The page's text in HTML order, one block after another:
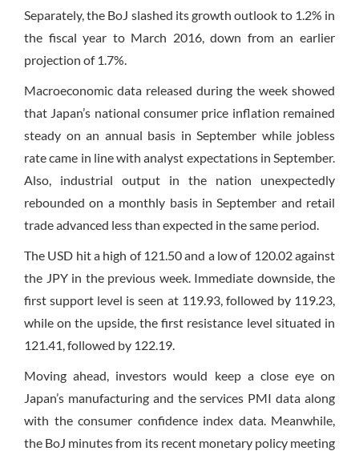
Separately, the BoJ slashed its growth outlook to 1.2% in
the fiscal year to March 2016, down from an earlier
projection of 1.7%.
Macroeconomic data released during the week showed
that Japan’s national consumer price inflation remained
steady on an annual basis in September while jobless
rate came in line with analyst expectations in September.
Also, industrial output in the nation unexpectedly
rebounded on a monthly basis in September and retail
trade advanced less than expected in the same period.
The USD hit a high of 121.50 and a low of 120.02 against
the JPY in the previous week. Immediate downside, the
first support level is seen at 119.93, followed by 119.23,
while on the upside, the first resistance level situated in
121.41, followed by 122.19.
Moving ahead, investors would keep a close eye on
Japan’s manufacturing and the services PMI data along
with the consumer confidence index data. Meanwhile,
the BoJ minutes from its recent monetary policy meeting